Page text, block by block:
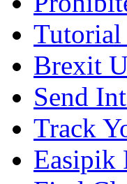
Tutorial
Brexit
Send
Track
Easipik